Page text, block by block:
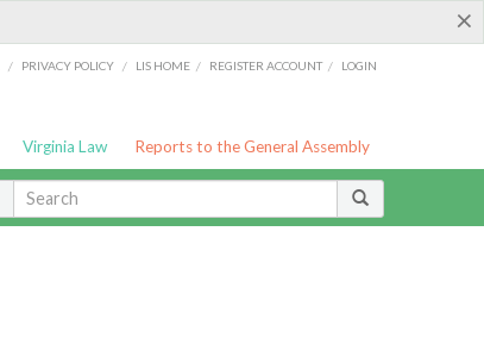
×
/ PRIVACY POLICY / LIS HOME / REGISTER ACCOUNT / LOGIN
Virginia Law Reports to the General Assembly